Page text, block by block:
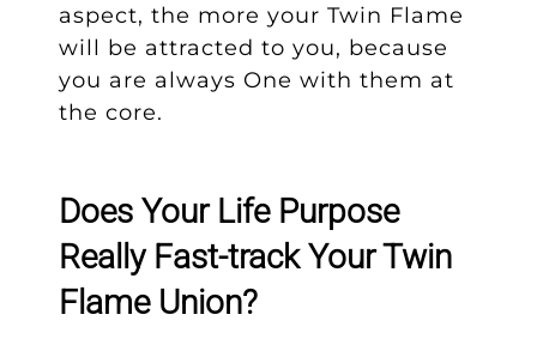
aspect, the more your Twin Flame
will be attracted to you, because
you are always One with them at
the core.
Does Your Life Purpose
Really Fast-track Your Twin
Flame Union?